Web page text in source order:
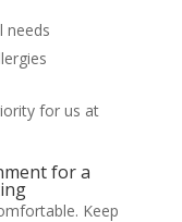
needs
for us at
for a
Keep